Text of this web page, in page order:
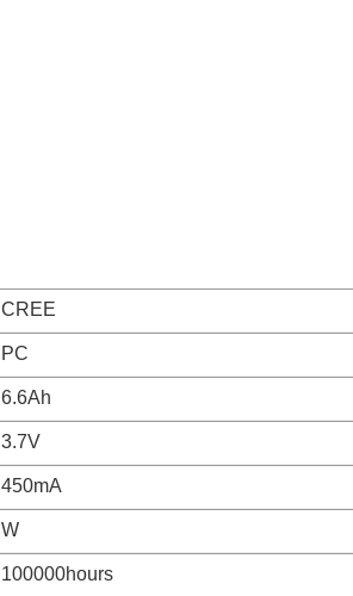
CREE
PC
6.6Ah
3.7V
450mA
W
100000hours